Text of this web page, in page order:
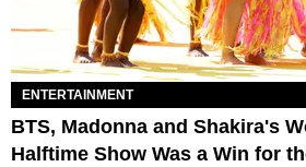
ENTERTAINMENT
BTS, Madonna and Shakira's
Halftime Show Was a Win for